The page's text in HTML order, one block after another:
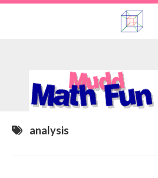
Skip
analysis